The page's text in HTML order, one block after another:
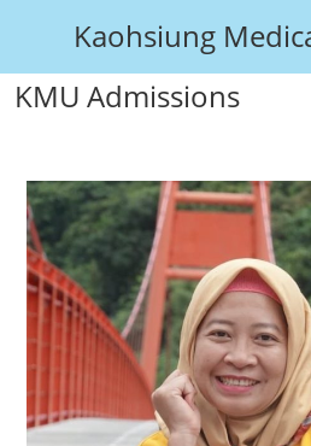
Kaohsiung
KMU Admissions